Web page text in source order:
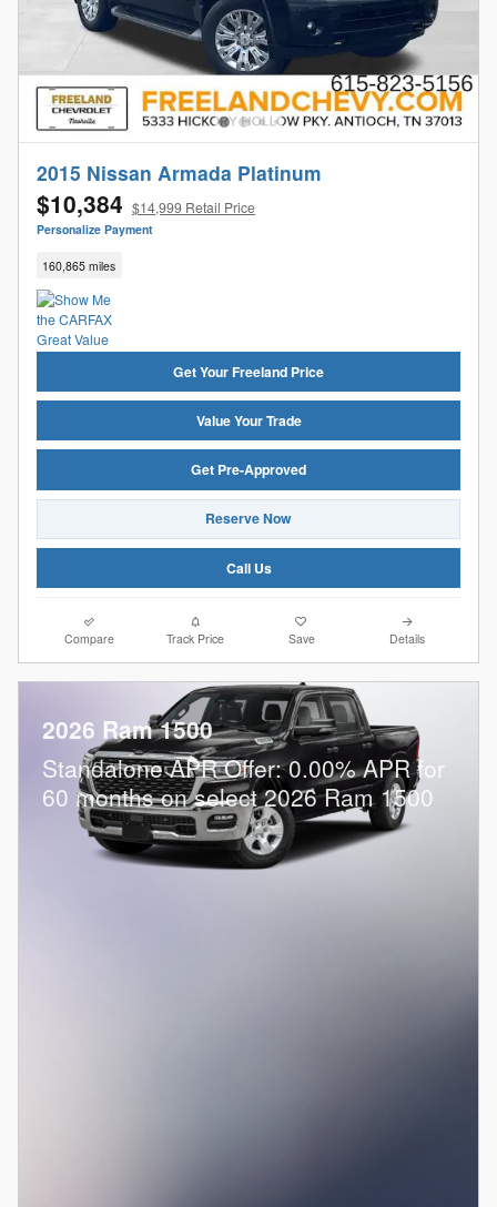
2015 Nissan Armada Platinum
$10,384 $14,999 Retail Price
Personalize Payment
160,865 miles
Get Your Freeland Price
Value Your Trade
Get Pre-Approved
Reserve Now
Call Us
Compare Track Price Save Details
2026 Ram 1500
Standalone APR Offer: 0.00% APR for
60 months on select 2026 Ram 1500